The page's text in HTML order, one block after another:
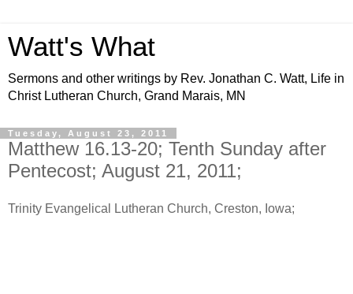
Watt's What
Sermons and other writings by Rev. Jonathan C. Watt, Life in
Christ Lutheran Church, Grand Marais, MN
Tuesday, August 23, 2011
Matthew 16.13-20; Tenth Sunday after
Pentecost; August 21, 2011;
Trinity Evangelical Lutheran Church, Creston, Iowa;